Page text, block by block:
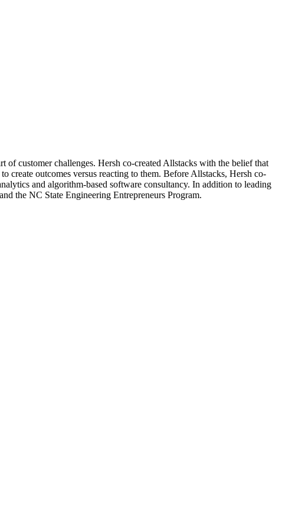
of customer challenges. Hersh co-created Allstacks with the belief that
create outcomes versus reacting to them. Before Allstacks, Hersh co-
and algorithm-based software consultancy. In addition to leading
the NC State Engineering Entrepreneurs Program.